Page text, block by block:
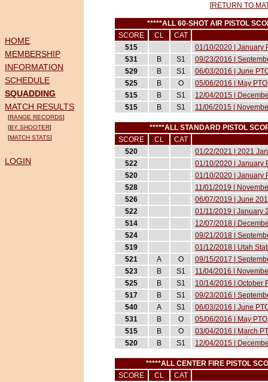
[RETURN TO
*****ALL 60-SHOT AIR PISTOL
SCORE
CL
CAT
515
01/10/2020 | January
531
B S1
09/23/2016 |
529
B S1
06/03/2016 | June
525
B O
05/06/2016 | May PTO
515
B S1
12/04/2015 |
515
B S1 11/06/2015 |
*****ALL STANDARD PISTOL
SCORE
CL
CAT
520
01/22/2021 | 2021
522
01/10/2020 | January
520
01/10/2020 | January
528
11/01/2019 |
526
06/07/2019 | June
522
01/11/2019 | January
514
12/07/2018 |
524
09/21/2018 |
519
01/12/2018 | Utah
521
A O
09/15/2017 |
523
B S1
11/04/2016 |
525
B S1
10/14/2016 | October
517
B S1
09/23/2016 |
540
A S1
06/03/2016 | June
531
B O
05/06/2016 | May PTO
515
B O
03/04/2016 | March
520
B S1 12/04/2015 |
*****ALL CENTER FIRE PISTOL
SCORE
CL
CAT
HOME
MEMBERSHIP
INFORMATION
SCHEDULE
SQUADDING
MATCH RESULTS
[RANGE RECORDS]
[BY SHOOTER]
[MATCH STATS]
LOGIN